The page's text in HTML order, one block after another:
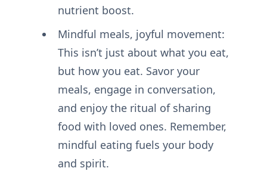
nutrient boost.
Mindful meals, joyful movement:
This isn’t just about what you eat,
but how you eat. Savor your
meals, engage in conversation,
and enjoy the ritual of sharing
food with loved ones. Remember,
mindful eating fuels your body
and spirit.